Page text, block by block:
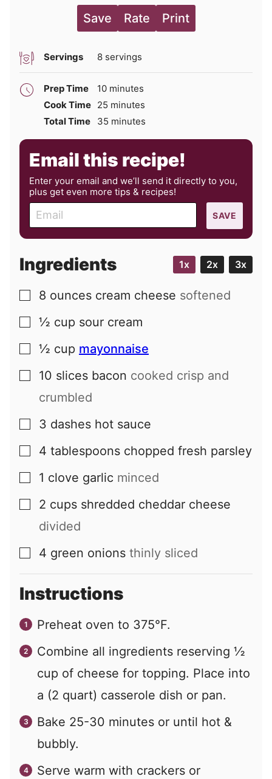
Save Rate Print
Servings 8 servings
Prep Time 10minutes
minutes
Cook Time 25 minutes
minutes
Total Time
35 minutes
minutes
Email this recipe!
Enter your email and we’ll send it directly to you,
plus get even more tips & recipes!
m
a
l
SAVE
Ingredients 1x 2x 3x
▢
8 ounces cream cheese softened
▢
½ cup sour cream
▢
½ cup mayonnaise
▢
10 slices bacon cooked crisp and
crumbled
▢
3 dashes hot sauce
▢
4 tablespoons chopped fresh parsley
▢
1 clove garlic minced
▢
2 cups shredded cheddar cheese
divided
▢
4 green onions thinly sliced
Instructions
Preheat oven to 375°F.
Combine all ingredients reserving ½
cup of cheese for topping. Place into
a (2 quart) casserole dish or pan.
Bake 25-30 minutes or until hot &
bubbly.
Serve warm with crackers or